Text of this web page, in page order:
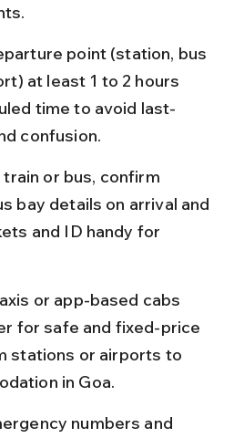
point (station, bus
at least 1 to 2 hours
time to avoid last-
confusion.
or bus, confirm
bay details on arrival and
and ID handy for
or app-based cabs
for safe and fixed-price
stations or airports to
in Goa.
numbers and